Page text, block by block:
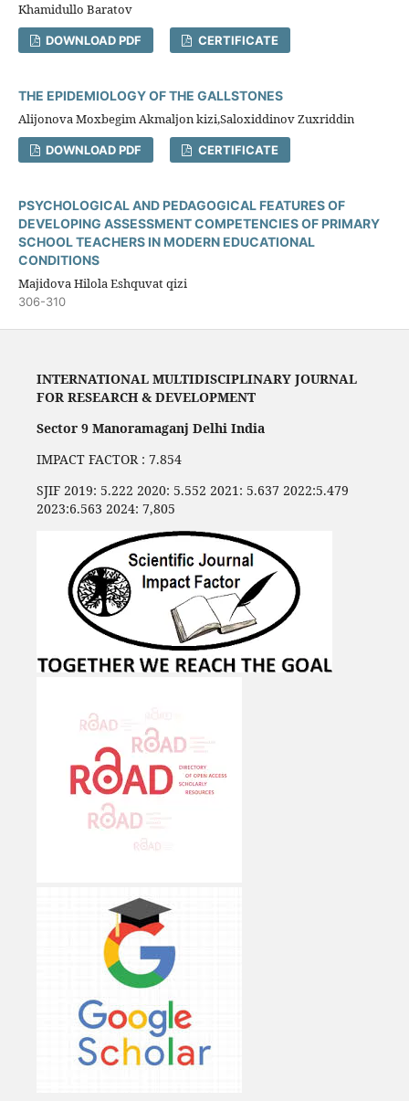
Khamidullo Baratov
DOWNLOAD PDF CERTIFICATE
THE EPIDEMIOLOGY OF THE GALLSTONES
Alijonova Moxbegim Akmaljon kizi,Saloxiddinov Zuxriddin
DOWNLOAD PDF CERTIFICATE
PSYCHOLOGICAL AND PEDAGOGICAL FEATURES OF
DEVELOPING ASSESSMENT COMPETENCIES OF PRIMARY
SCHOOL TEACHERS IN MODERN EDUCATIONAL
CONDITIONS
Majidova Hilola Eshquvat qizi
306-310
INTERNATIONAL MULTIDISCIPLINARY JOURNAL
FOR RESEARCH & DEVELOPMENT
Sector 9 Manoramaganj Delhi India
IMPACT FACTOR : 7.854
SJIF 2019: 5.222 2020: 5.552 2021: 5.637 2022:5.479
2023:6.563 2024: 7,805